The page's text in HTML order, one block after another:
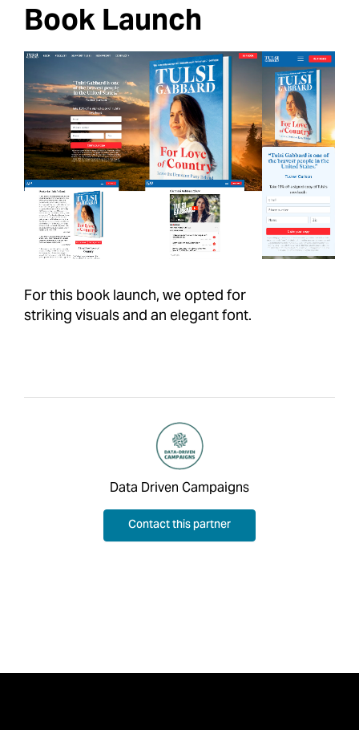
Book Launch
For this book launch, we opted for
striking visuals and an elegant font.
Data Driven Campaigns
Contact this partner